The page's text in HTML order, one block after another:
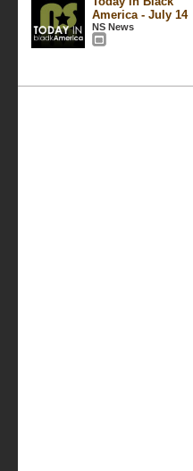
America - July 14
NS News